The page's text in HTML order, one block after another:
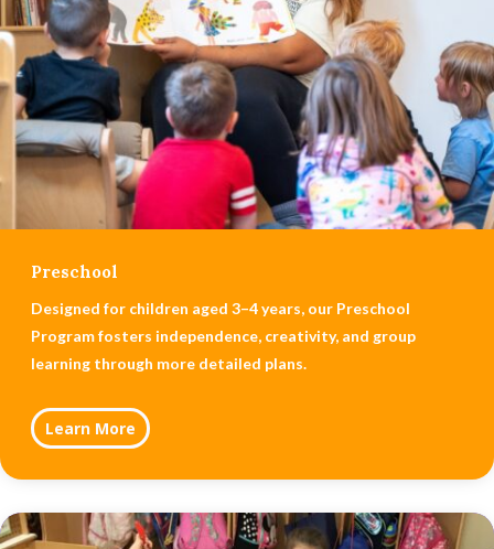
Preschool
Designed for children aged 3–4 years, our Preschool
Program fosters independence, creativity, and group
learning through more detailed plans.
Learn More